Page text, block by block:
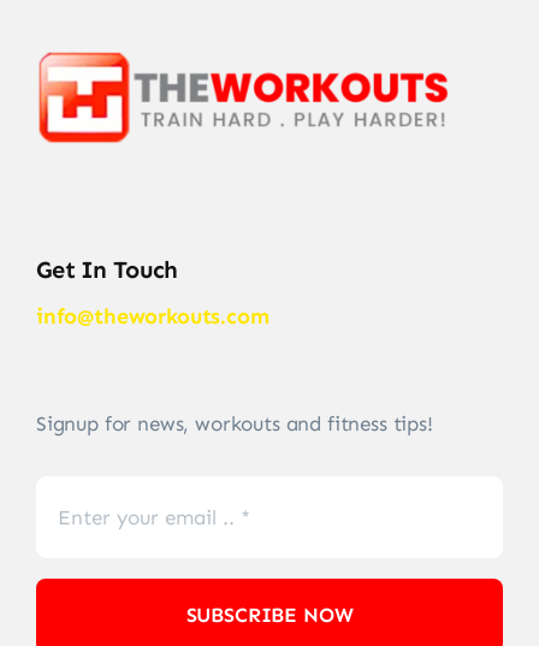
Get In Touch
info@theworkouts.com
Signup for news, workouts and fitness tips!
SUBSCRIBE NOW